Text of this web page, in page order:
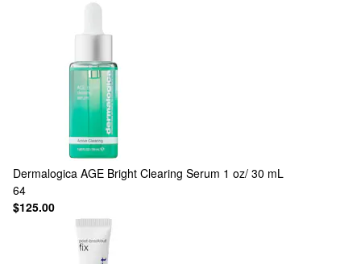
Dermalogica AGE Bright Clearing Serum 1 oz/ 30 mL
64
$125.00